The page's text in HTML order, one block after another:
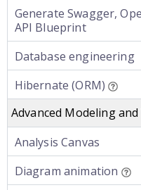
Generate Swagger,
API Blueprint
Database engineering
Hibernate (ORM)
Advanced Modeling
Analysis Canvas
Diagram animation